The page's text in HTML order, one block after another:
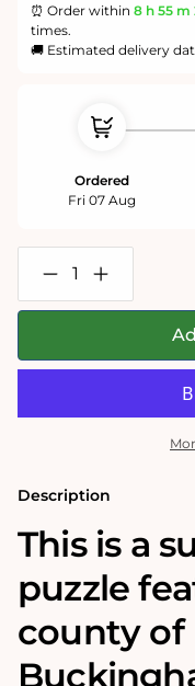
⏰ Order within 8 h 55 m
times.
🚚 Estimated delivery
Ordered
Fri 07 Aug
Decrease
quantity
for
Buckinghamshire
Map
Jigsaw
Increase
quantity
for
Map
Jigsaw
Description
This is a
puzzle
county of